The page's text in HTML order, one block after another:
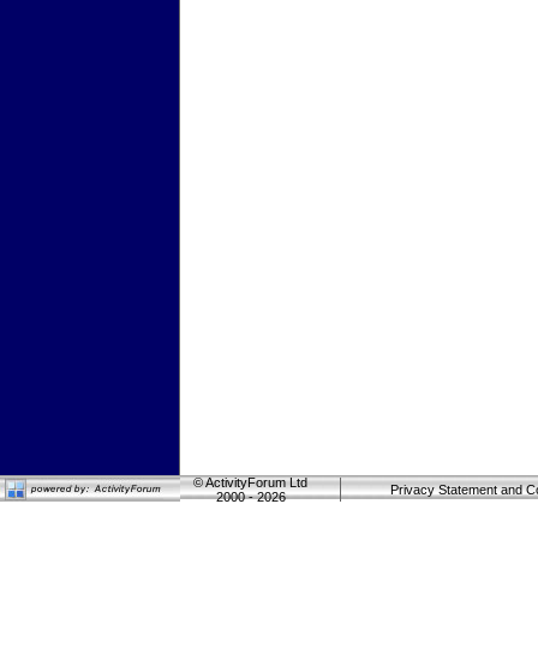
©ActivityForum Ltd
2000 - 2026
Privacy Statement and